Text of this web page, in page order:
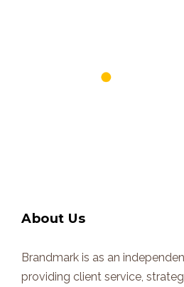
About Us
Brandmark is as an
providing client service,